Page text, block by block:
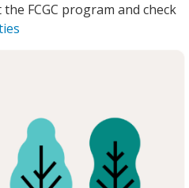
FCGC program and check